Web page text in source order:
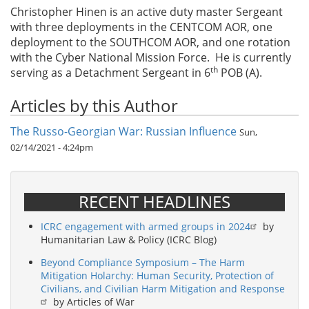
Christopher Hinen is an active duty master Sergeant
with three deployments in the CENTCOM AOR, one
deployment to the SOUTHCOM AOR, and one rotation
with the Cyber National Mission Force. He is currently
serving as a Detachment Sergeant in 6th POB (A).
Articles by this Author
The Russo-Georgian War: Russian Influence Sun,
02/14/2021 - 4:24pm
RECENT HEADLINES
ICRC engagement with armed groups in 2024
by
Humanitarian Law & Policy (ICRC Blog)
Beyond Compliance Symposium – The Harm
Mitigation Holarchy: Human Security, Protection of
Civilians, and Civilian Harm Mitigation and Response
by Articles of War